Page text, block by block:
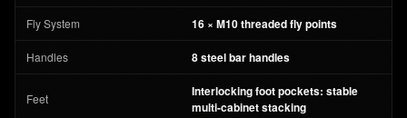
Fly System 16 × M10 threaded fly points
Handles 8 steel bar handles
Feet
Interlocking foot pockets: stable
multi-cabinet stacking